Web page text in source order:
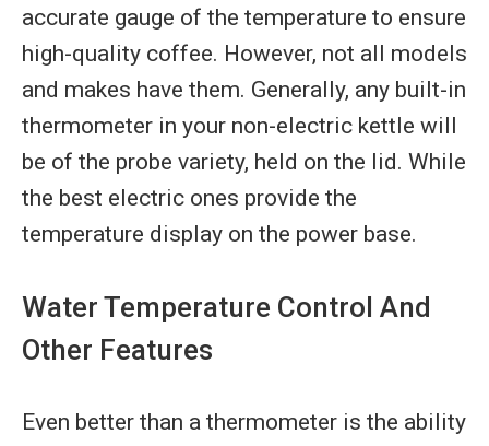
accurate gauge of the temperature to ensure
high-quality coffee. However, not all models
and makes have them. Generally, any built-in
thermometer in your non-electric kettle will
be of the probe variety, held on the lid. While
the best electric ones provide the
temperature display on the power base.
Water Temperature Control And
Other Features
Even better than a thermometer is the ability